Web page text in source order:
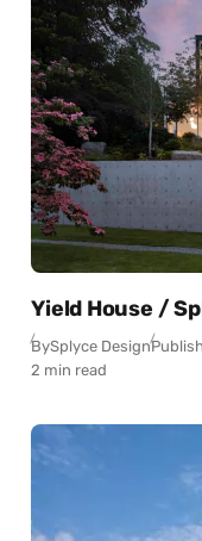
Yield House /
BySplyce Design
2 min read